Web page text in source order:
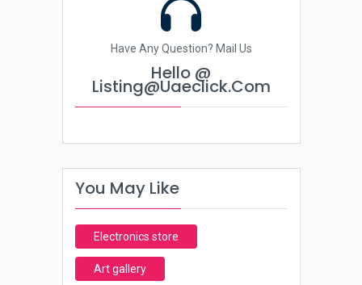
Have Any Question? Mail Us
Hello @
Listing@uaeclick.com
You May Like
Electronics store
Art gallery